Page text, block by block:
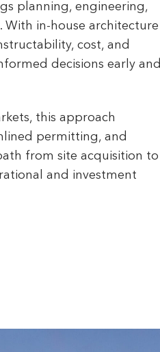
planning, engineering,
in-house architecture
cost, and
decisions early and
this approach
permitting, and
from site acquisition to
and investment